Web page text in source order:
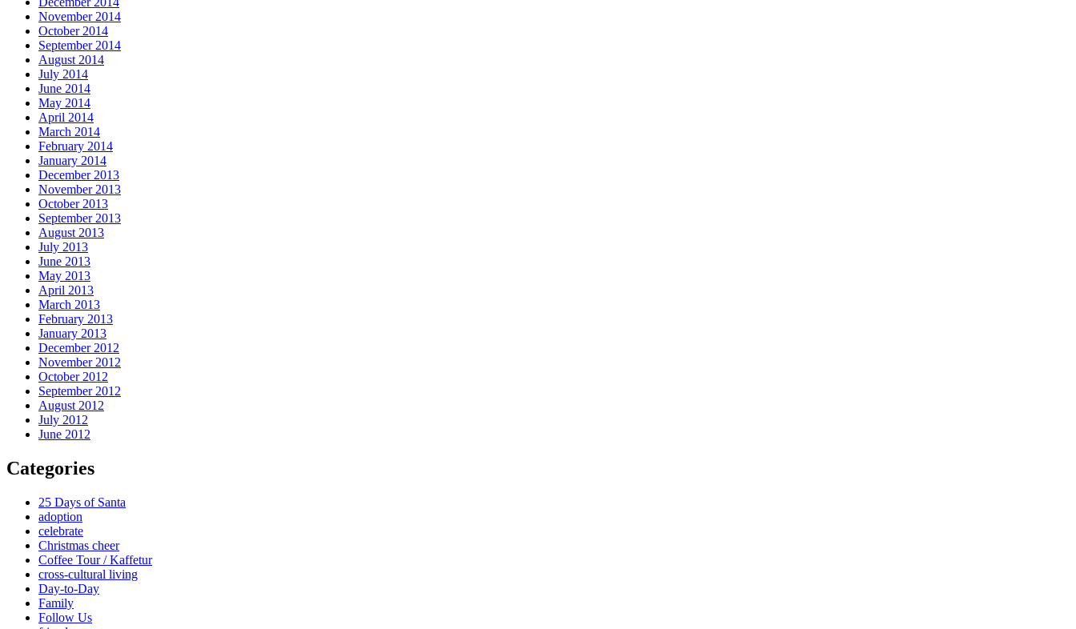
November 2014
October 2014
September 2014
August 2014
July 2014
June 2014
May 2014
April 2014
March 2014
February 2014
January 2014
December 2013
November 2013
October 2013
September 2013
August 2013
July 2013
June 2013
May 2013
April 2013
March 2013
February 2013
January 2013
December 2012
November 2012
October 2012
September 2012
August 2012
July 2012
June 2012
Categories
25 Days of Santa
adoption
celebrate
Christmas cheer
Coffee Tour / Kaffetur
cross-cultural living
Day-to-Day
Family
Follow Us